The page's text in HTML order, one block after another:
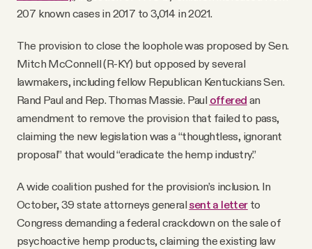
207 known cases in 2017 to 3,014 in 2021.
The provision to close the loophole was proposed by Sen.
Mitch McConnell (R-KY) but opposed by several
lawmakers, including fellow Republican Kentuckians Sen.
Rand Paul and Rep. Thomas Massie. Paul offered an
amendment to remove the provision that failed to pass,
claiming the new legislation was a “thoughtless, ignorant
proposal” that would “eradicate the hemp industry.”
A wide coalition pushed for the provision’s inclusion. In
October, 39 state attorneys generalsent a letterto
Congress demanding a federal crackdown on the sale of
psychoactive hemp products, claiming the existing law